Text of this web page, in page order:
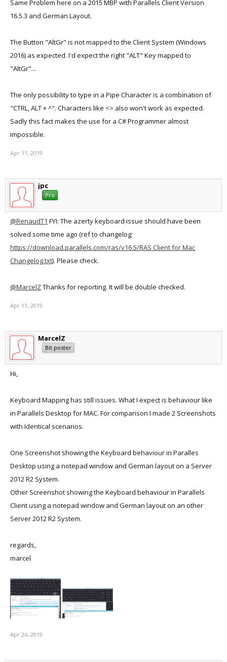
Same Problem here on a 2015 MBP with Parallels Client Version
16.5.3 and German Layout.
The Button "AltGr" is not mapped to the Client System (Windows
2016) as expected. I'd expect the right "ALT" Key mapped to
"AltGr"...
The only possibility to type in a Pipe Character is a combination of
"CTRL, ALT + ^". Characters like <> also won't work as expected.
Sadly this fact makes the use for a C# Programmer almost
impossible.
Apr 11, 2019
jpc
Pro
@RenaudT1 FYI: The azerty keyboard issue should have been
solved some time ago (ref to changelog:
https://download.parallels.com/ras/v16.5/RAS Client for Mac
Changelog.txt). Please check.
@MarcelZThanks for reporting. It will be double checked.
Apr 11, 2019
MarcelZ
Bit poster
Hi,
Keyboard Mapping has still issues. What I expect is behaviour like
in Parallels Desktop for MAC. For comparison I made 2 Screenshots
with Identical scenarios.
One Screenshot showing the Keyboard behaviour in Paralles
Desktop using a notepad window and German layout on a Server
2012 R2 System.
Other Screenshot showing the Keyboard behaviour in Parallels
Client using a notepad window and German layout on an other
Server 2012 R2 System.
regards,
marcel
Apr 24, 2019